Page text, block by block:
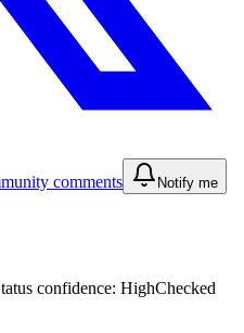
comments Notify me
confidence: HighChecked